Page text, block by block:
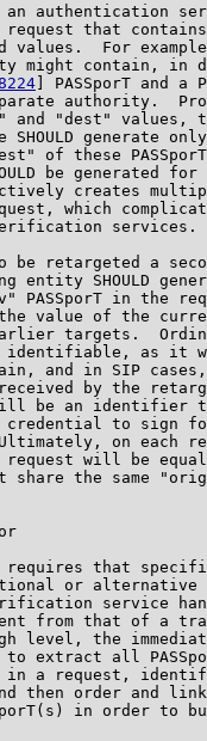
authentication
that
values.  For
might contain, in
] PASSporT and a
authority.
and "dest" values,
SHOULD generate
of these
be generated for
creates
which
services.
be retargeted a
entity SHOULD
PASSporT in the
value of the
targets.
as it
and in SIP
by the
be an identifier
to sign
on each
will be
share the same
requires that
or alternative
service
from that of a
level, the
extract all
a request,
then order and
in order to